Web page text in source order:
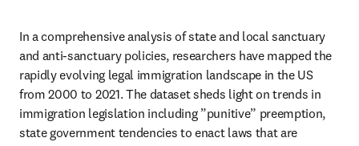
In a comprehensive analysis of state and local sanctuary
and anti-sanctuary policies, researchers have mapped the
rapidly evolving legal immigration landscape in the US
from 2000 to 2021. The dataset sheds light on trends in
immigration legislation including ”punitive” preemption,
state government tendencies to enact laws that are